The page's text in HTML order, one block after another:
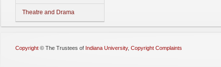
Theatre and Drama
Copyright © The Trustees of Indiana University, Copyright Complaints